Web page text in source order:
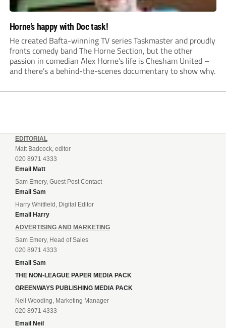
Horne’s happy with Doc task!
He created Bafta-winning TV series Taskmaster and proudly
fronts comedy band The Horne Section, but the other
passion in comedian Alex Horne’s life is Chesham United –
and there’s a behind-the-scenes documentary to show why.
EDITORIAL
Matt Badcock, editor
020 8971 4333
Email Matt
Sam Emery, Guest Post Contact
Email Sam
Harry Whitfield, Digital Editor
Email Harry
ADVERTISING AND MARKETING
Sam Emery, Head of Sales
020 8971 4333
Email Sam
THE NON-LEAGUE PAPER MEDIA PACK
GREENWAYS PUBLISHING MEDIA PACK
Neil Wooding, Marketing Manager
020 8971 4333
Email Neil